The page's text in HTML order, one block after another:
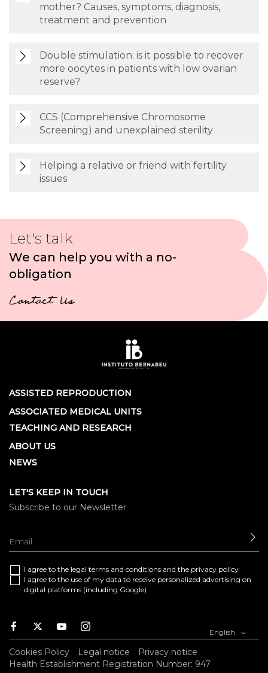
mother? Causes, symptoms, diagnosis,
treatment and prevention
Double stimulation: is it possible to recover
more oocytes in patients with low ovarian
reserve?
CCS (Comprehensive Chromosome
Screening) and unexplained sterility
Helping a relative or friend with fertility
issues
Let's talk
We can help you with a no-
obligation
Contact Us
ASSISTED REPRODUCTION
ASSOCIATED MEDICAL UNITS
TEACHING AND RESEARCH
ABOUT US
NEWS
LET'S KEEP IN TOUCH
Subscribe to our Newsletter
I agree to the legal terms and conditions and the privacy policy
I agree to the use of my data to receive personalized advertising on
digital platforms (including Google)
Facebook
TwitterYoutubeInstagram English
Cookies Policy Legal notice
Privacy notice
Health Establishment Registration Number: 947